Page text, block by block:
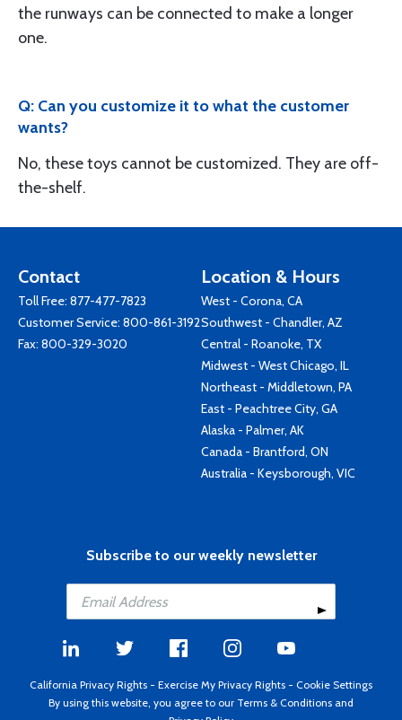
the runways can be connected to make a longer
one.
Q: Can you customize it to what the customer
wants?
No, these toys cannot be customized. They are off-
the-shelf.
Contact
Toll Free: 877-477-7823
Customer Service: 800-861-3192
Fax: 800-329-3020
Location & Hours
West - Corona, CA
Southwest - Chandler, AZ
Central - Roanoke, TX
Midwest - West Chicago, IL
Northeast - Middletown, PA
East - Peachtree City, GA
Alaska - Palmer, AK
Canada - Brantford, ON
Australia - Keysborough, VIC
Subscribe to our weekly newsletter
California Privacy Rights - Exercise My Privacy Rights - Cookie Settings
By using this website, you agree to our Terms & Conditions and